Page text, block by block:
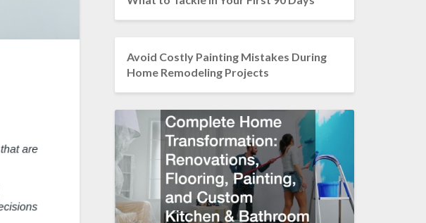
Avoid Costly Painting Mistakes During
Home Remodeling Projects